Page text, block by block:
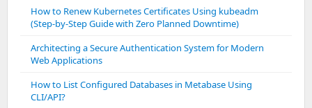
How to Renew Kubernetes Certificates Using kubeadm
(Step-by-Step Guide with Zero Planned Downtime)
Architecting a Secure Authentication System for Modern
Web Applications
How to List Configured Databases in Metabase Using
CLI/API?